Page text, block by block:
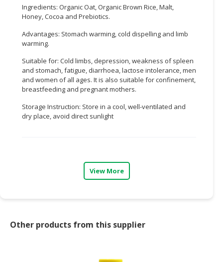
LIFESTYLE
RETAILER,
WHOLESALER
DEALER
TRAVEL,
LOGISTIC
Ingredients: Organic Oat, Organic Brown Rice, Malt,
Honey, Cocoa and Prebiotics.
Advantages: Stomach warming, cold dispelling and limb
warming.
Suitable for: Cold limbs, depression, weakness of spleen
and stomach, fatigue, diarrhoea, lactose intolerance, men
and women of all ages. It is also suitable for confinement,
breastfeeding and pregnant mothers.
Storage Instruction: Store in a cool, well-ventilated and
dry place, avoid direct sunlight
View More
Other products from this supplier